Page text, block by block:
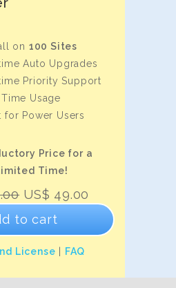
on 100 Sites
Auto Upgrades
Priority Support
Usage
for Power Users
Price for a
Time!
Original
was:
US$
69.00.
US$ 49.00
price
to cart
License FAQ